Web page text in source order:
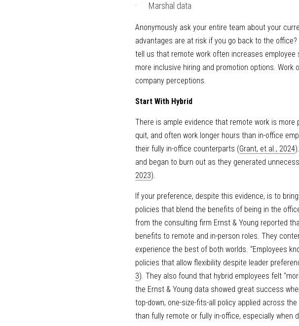
·      Marshal data
Anonymously ask your entire team about your
advantages are at risk if you go back to the
tell us that remote work often increases
more inclusive hiring and promotion options.
company perceptions.
Start With Hybrid
There is ample evidence that remote work is
quit, and often work longer hours than in-office
their fully in-office counterparts (Grant, et al., 2024
and began to burn out as they generated
2023).
If your preference, despite this evidence, is to
policies that blend the benefits of being in the
from the consulting firm Ernst & Young reported
benefits to remote and in-person roles. They
experience the best of both worlds. “Employees
policies that allow flexibility despite leader
3). They also found that hybrid employees felt
the Ernst & Young data showed great success
top-down, one-size-fits-all policy applied across
than fully remote or fully in-office, especially when